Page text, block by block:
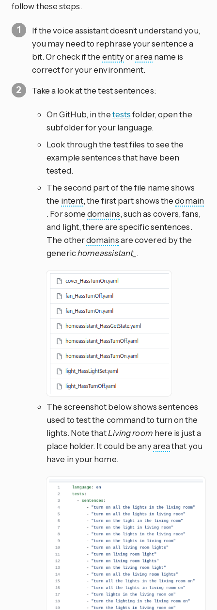
follow these steps.
If the voice assistant doesn’t understand you,
you may need to rephrase your sentence a
bit. Or check if the entityorarea name is
correct for your environment.
Take a look at the test sentences:
On GitHub, in thetestsfolder, open the
subfolder for your language.
Look through the test files to see the
example sentences that have been
tested.
The second part of the file name shows
the intent, the first part shows thedomain
. For somedomains, such as covers, fans,
and light, there are specific sentences.
The otherdomainsare covered by the
generichomeassistant_ .
The screenshot below shows sentences
used to test the command to turn on the
lights. Note thatLiving room here is just a
place holder. It could be anyareathat you
have in your home.